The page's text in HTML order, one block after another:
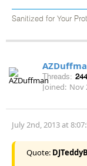
Sanitized for Your
Threads: 244
Joined: Nov
July 2nd, 2013 at
Quote: